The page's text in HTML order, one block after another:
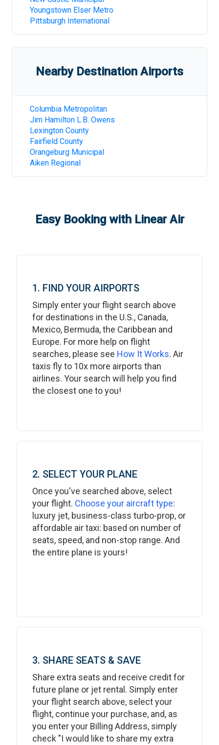
Youngstown Elser Metro
Pittsburgh International
Nearby Destination Airports
Columbia Metropolitan
Jim Hamilton L.B. Owens
Lexington County
Fairfield County
Orangeburg Municipal
Aiken Regional
Easy Booking with Linear Air
1. FIND YOUR AIRPORTS
Simply enter your flight search above
for destinations in the U.S., Canada,
Mexico, Bermuda, the Caribbean and
Europe. For more help on flight
searches, please see How It Works. Air
taxis fly to 10x more airports than
airlines. Your search will help you find
the closest one to you!
2. SELECT YOUR PLANE
Once you've searched above, select
your flight. Choose your aircraft type:
luxury jet, business-class turbo-prop, or
affordable air taxi: based on number of
seats, speed, and non-stop range. And
the entire plane is yours!
3. SHARE SEATS & SAVE
Share extra seats and receive credit for
future plane or jet rental. Simply enter
your flight search above, select your
flight, continue your purchase, and, as
you enter your Billing Address, simply
check "I would like to share my extra